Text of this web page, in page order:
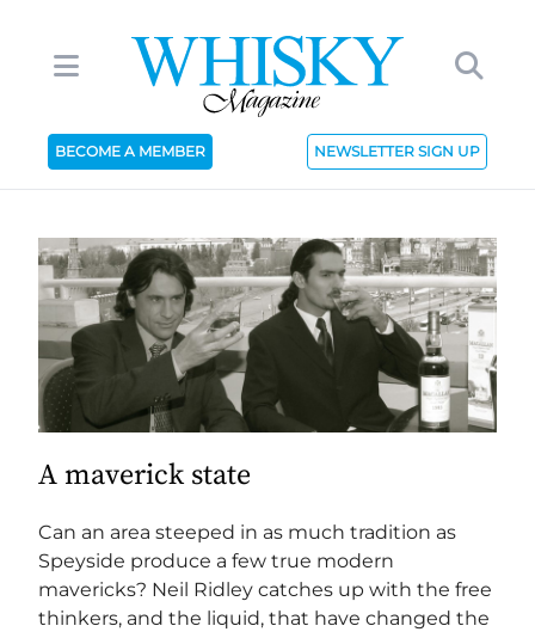
BECOME A MEMBER NEWSLETTER SIGN UP
A maverick state
Can an area steeped in as much tradition as
Speyside produce a few true modern
mavericks? Neil Ridley catches up with the free
thinkers, and the liquid, that have changed the